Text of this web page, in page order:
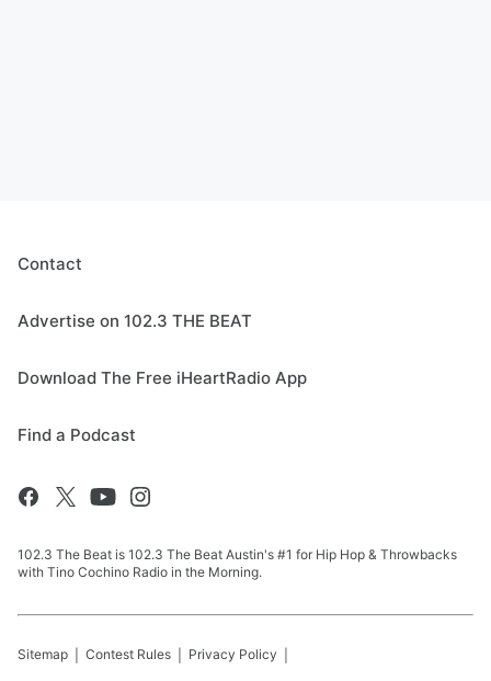
Contact
Advertise on 102.3 THE BEAT
Download The Free iHeartRadio App
Find a Podcast
102.3 The Beat is 102.3 The Beat Austin's #1 for Hip Hop & Throwbacks
with Tino Cochino Radio in the Morning.
Sitemap Contest Rules Privacy Policy